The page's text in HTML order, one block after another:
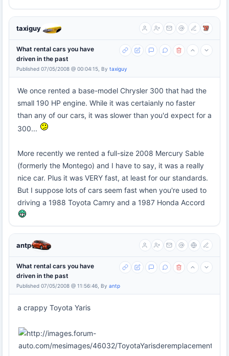
taxiguy
What rental cars you have
driven in the past
Published 07/05/2008 @ 00:04:15, By taxiguy
We once rented a base-model Chrysler 300 that had the
small 190 HP engine. While it was certaianly no faster
than any of our cars, it was slower than you'd expect for a
300...
More recently we rented a full-size 2008 Mercury Sable
(formerly the Montego) and I have to say, it was a really
nice car. Plus it was VERY fast, at least for our standards.
But I suppose lots of cars seem fast when you're used to
driving a 1988 Toyota Camry and a 1987 Honda Accord
antp
What rental cars you have
driven in the past
Published 07/05/2008 @ 11:56:46, By antp
a crappy Toyota Yaris